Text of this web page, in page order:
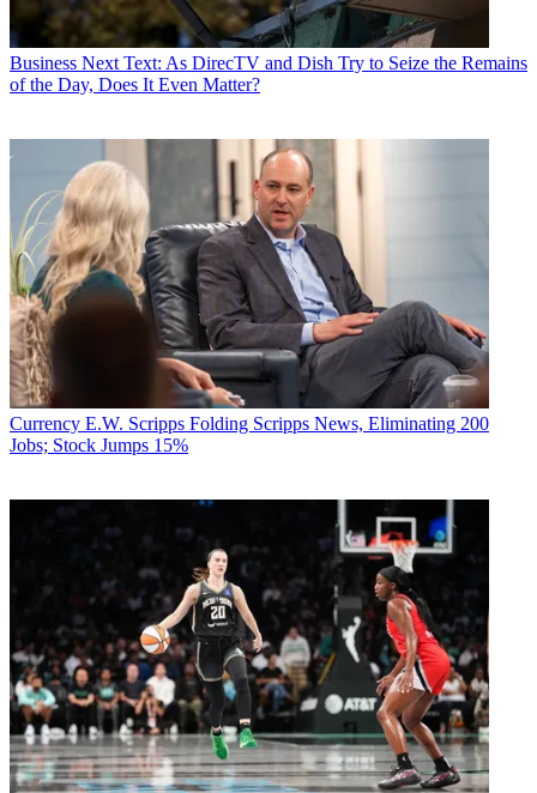
Business Next Text: As DirecTV and Dish Try to Seize the Remains
of the Day, Does It Even Matter?
Currency E.W. Scripps Folding Scripps News, Eliminating 200
Jobs; Stock Jumps 15%